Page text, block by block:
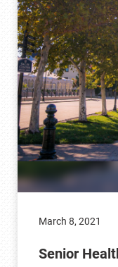
March 8, 2021
Senior